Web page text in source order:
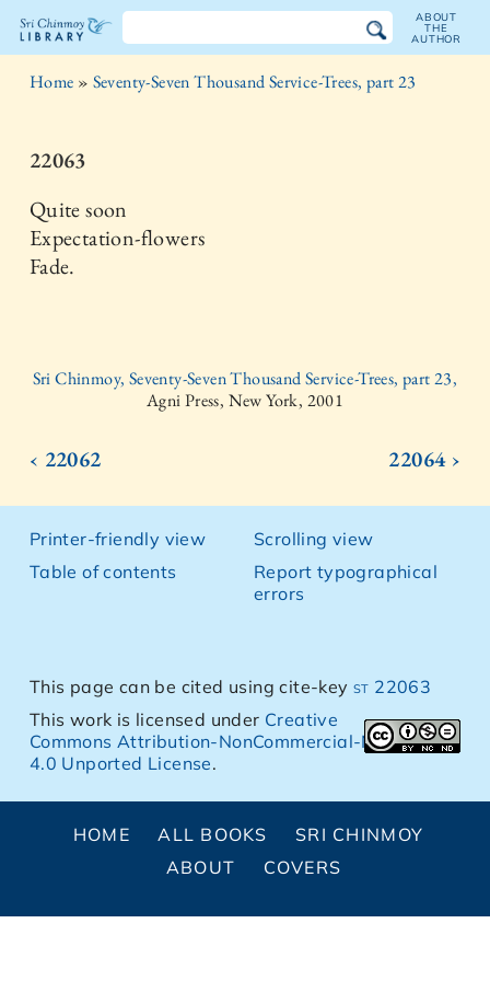
The
Chinmoy
Library
ABOUT
THE
AUTHOR
Home » Seventy-Seven Thousand Service-Trees, part 23
22063
Quite soon
Expectation-flowers
Fade.
Sri Chinmoy, Seventy-Seven Thousand Service-Trees, part 23,
Agni Press, New York, 2001
‹ 22062 22064 ›
Printer-friendly view
Table of contents
Scrolling view
Report typographical
errors
This page can be cited using cite-keyst 22063
This work is licensed under Creative
Commons Attribution-NonCommercial-NoDerivs
4.0 Unported License.
HOME ALL BOOKS
SRI CHINMOY
ABOUT
COVERS